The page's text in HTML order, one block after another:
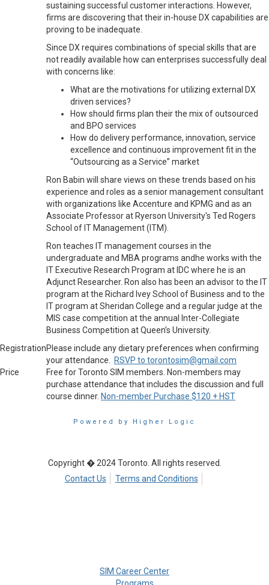
sustaining successful customer interactions. However,
firms are discovering that their in-house DX capabilities are
proving to be inadequate.
Since DX requires combinations of special skills that are
not readily available how can enterprises successfully deal
with concerns like:
What are the motivations for utilizing external DX
driven services?
How should firms plan their the mix of outsourced
and BPO services
How do delivery performance, innovation, service
excellence and continuous improvement fit in the
“Outsourcing as a Service” market
Ron Babin will share views on these trends based on his
experience and roles as a senior management consultant
with organizations like Accenture and KPMG and as an
Associate Professor at Ryerson University's Ted Rogers
School of IT Management (ITM).
Ron teaches IT management courses in the
undergraduate and MBA programs andhe works with the
IT Executive Research Program at IDC where he is an
Adjunct Researcher. Ron also has been an advisor to the IT
program at the Richard Ivey School of Business and to the
IT program at Sheridan College and a regular judge at the
MIS case competition at the annual Inter-Collegiate
Business Competition at Queen’s University.
RegistrationPlease include any dietary preferences when confirming
your attendance.
RSVP to torontosim@gmail.com
Price
Free for Toronto SIM members. Non-members may
purchase attendance that includes the discussion and full
course dinner. Non-member Purchase $120 + HST
Powered by Higher Logic
Copyright � 2024 Toronto. All rights reserved.
Contact Us
Terms and Conditions
SIM Career Center
Programs